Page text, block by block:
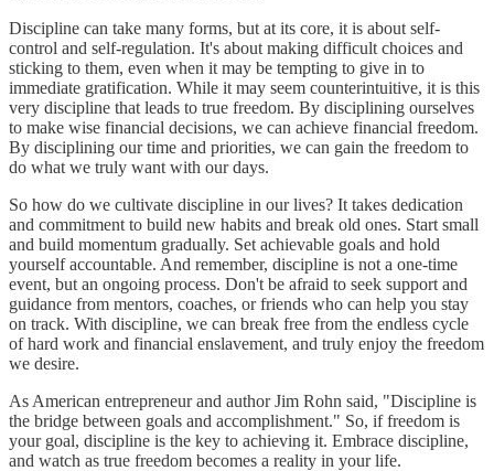
Discipline can take many forms, but at its core, it is about self-
control and self-regulation. It's about making difficult choices and
sticking to them, even when it may be tempting to give in to
immediate gratification. While it may seem counterintuitive, it is this
very discipline that leads to true freedom. By disciplining ourselves
to make wise financial decisions, we can achieve financial freedom.
By disciplining our time and priorities, we can gain the freedom to
do what we truly want with our days.
So how do we cultivate discipline in our lives? It takes dedication
and commitment to build new habits and break old ones. Start small
and build momentum gradually. Set achievable goals and hold
yourself accountable. And remember, discipline is not a one-time
event, but an ongoing process. Don't be afraid to seek support and
guidance from mentors, coaches, or friends who can help you stay
on track. With discipline, we can break free from the endless cycle
of hard work and financial enslavement, and truly enjoy the freedom
we desire.
As American entrepreneur and author Jim Rohn said, "Discipline is
the bridge between goals and accomplishment." So, if freedom is
your goal, discipline is the key to achieving it. Embrace discipline,
and watch as true freedom becomes a reality in your life.